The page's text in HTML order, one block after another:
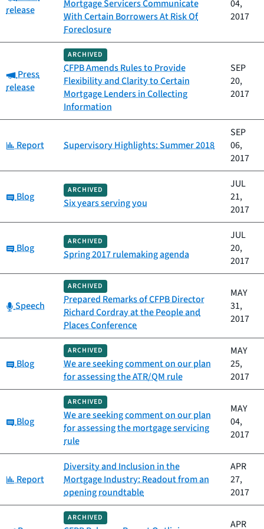
release
Mortgage Servicers Communicate
With Certain Borrowers At Risk Of
Foreclosure
04,
2017
Category:
Press
release
ARCHIVED
CFPB Amends Rules to Provide
Flexibility and Clarity to Certain
Mortgage Lenders in Collecting
Information
SEP
20,
2017
Category:
Report Supervisory Highlights: Summer 2018
SEP
06,
2017
Category:
Blog
ARCHIVED
Six years serving you
JUL
21,
2017
Category:
Blog
ARCHIVED
Spring 2017 rulemaking agenda
JUL
20,
2017
Category:
Speech
ARCHIVED
Prepared Remarks of CFPB Director
Richard Cordray at the People and
Places Conference
MAY
31,
2017
Category:
Blog
ARCHIVED
We are seeking comment on our plan
for assessing the ATR/QM rule
MAY
25,
2017
Category:
Blog
ARCHIVED
We are seeking comment on our plan
for assessing the mortgage servicing
rule
MAY
04,
2017
Category:
Report
Diversity and Inclusion in the
Mortgage Industry: Readout from an
opening roundtable
APR
27,
2017
ARCHIVED
APR